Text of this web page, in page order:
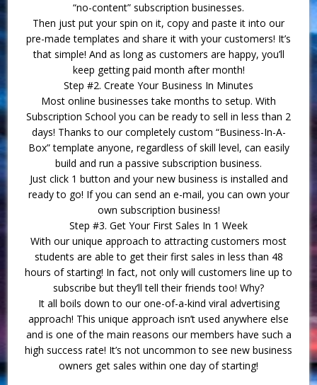
“no-content” subscription businesses.
Then just put your spin on it, copy and paste it into our
pre-made templates and share it with your customers! It’s
that simple! And as long as customers are happy, you’ll
keep getting paid month after month!
Step #2. Create Your Business In Minutes
Most online businesses take months to setup. With
Subscription School you can be ready to sell in less than 2
days! Thanks to our completely custom “Business-In-A-
Box” template anyone, regardless of skill level, can easily
build and run a passive subscription business.
Just click 1 button and your new business is installed and
ready to go! If you can send an e-mail, you can own your
own subscription business!
Step #3. Get Your First Sales In 1 Week
With our unique approach to attracting customers most
students are able to get their first sales in less than 48
hours of starting! In fact, not only will customers line up to
subscribe but they’ll tell their friends too! Why?
It all boils down to our one-of-a-kind viral advertising
approach! This unique approach isn’t used anywhere else
and is one of the main reasons our members have such a
high success rate! It’s not uncommon to see new business
owners get sales within one day of starting!